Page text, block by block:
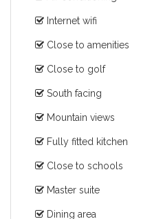
Internet wifi
Close to amenities
Close to golf
South facing
Mountain views
Fully fitted kitchen
Close to schools
Master suite
Dining area